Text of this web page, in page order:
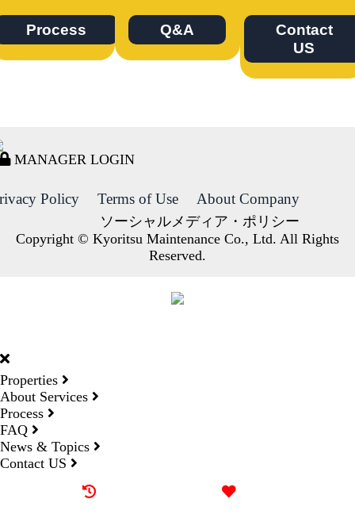
Process Q&A
Contact
US
MANAGER LOGIN
Policy Terms of Use About Company
ソーシャルメディア・ポリシー
Copyright © Kyoritsu Maintenance Co., Ltd. All Rights
Reserved.
Properties
About Services
Process
FAQ
News & Topics
Contact US